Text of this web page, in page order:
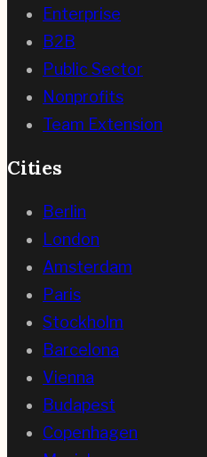
Enterprise
B2B
Public Sector
Nonprofits
Team Extension
Cities
Berlin
London
Amsterdam
Paris
Stockholm
Barcelona
Vienna
Budapest
Copenhagen